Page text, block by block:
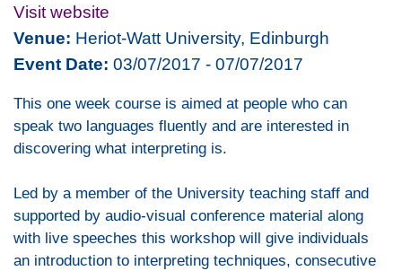
Visit website
Venue: Heriot-Watt University, Edinburgh
Event Date: 03/07/2017 - 07/07/2017
This one week course is aimed at people who can
speak two languages fluently and are interested in
discovering what interpreting is.
Led by a member of the University teaching staff and
supported by audio-visual conference material along
with live speeches this workshop will give individuals
an introduction to interpreting techniques, consecutive